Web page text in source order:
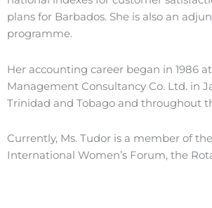
plans for Barbados. She is also an
programme.
Her accounting career began in 1986
Management Consultancy Co. Ltd. in
Trinidad and Tobago and throughout
Currently, Ms. Tudor is a member of
International Women’s Forum, the